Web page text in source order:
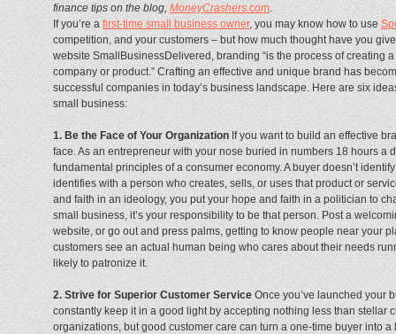
finance tips on the blog,MoneyCrashers.com.
If you’re afirst-time small business owner, you may know how to use
competition, and your customers – but how much thought have you
website SmallBusinessDelivered, branding “is the process of creating
company or product.” Crafting an effective and unique brand has
successful companies in today’s business landscape. Here are six
small business:
1. Be the Face of Your OrganizationIf you want to build an effective
face. As an entrepreneur with your nose buried in numbers 18 hours a
fundamental principles of a consumer economy. A buyer doesn’t
identifies with a person who creates, sells, or uses that product or
and faith in an ideology, you put your hope and faith in a politician to
small business, it’s your responsibility to be that person. Post a
website, or go out and press palms, getting to know people near your
customers see an actual human being who cares about their needs
likely to patronize it.
2. Strive for Superior Customer ServiceOnce you’ve launched your
constantly keep it in a good light by accepting nothing less than stellar
organizations, but good customer care can turn a one-time buyer into